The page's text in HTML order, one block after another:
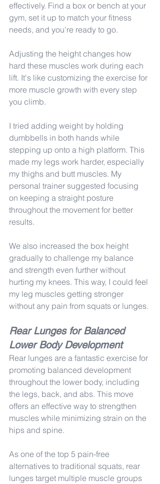
effectively. Find a box or bench at your
gym, set it up to match your fitness
needs, and you're ready to go.
Adjusting the height changes how
hard these muscles work during each
lift. It's like customizing the exercise for
more muscle growth with every step
you climb.
I tried adding weight by holding
dumbbells in both hands while
stepping up onto a high platform. This
made my legs work harder, especially
my thighs and butt muscles. My
personal trainer suggested focusing
on keeping a straight posture
throughout the movement for better
results.
We also increased the box height
gradually to challenge my balance
and strength even further without
hurting my knees. This way, I could feel
my leg muscles getting stronger
without any pain from squats or lunges.
Rear Lunges for Balanced
Lower Body Development
Rear lunges are a fantastic exercise for
promoting balanced development
throughout the lower body, including
the legs, back, and abs. This move
offers an effective way to strengthen
muscles while minimizing strain on the
hips and spine.
As one of the top 5 pain-free
alternatives to traditional squats, rear
lunges target multiple muscle groups